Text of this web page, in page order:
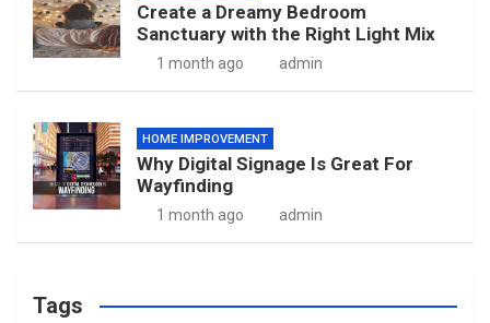
Create a Dreamy Bedroom
Sanctuary with the Right Light Mix
1 month ago admin
HOME IMPROVEMENT
Why Digital Signage Is Great For
Wayfinding
1 month ago admin
Tags